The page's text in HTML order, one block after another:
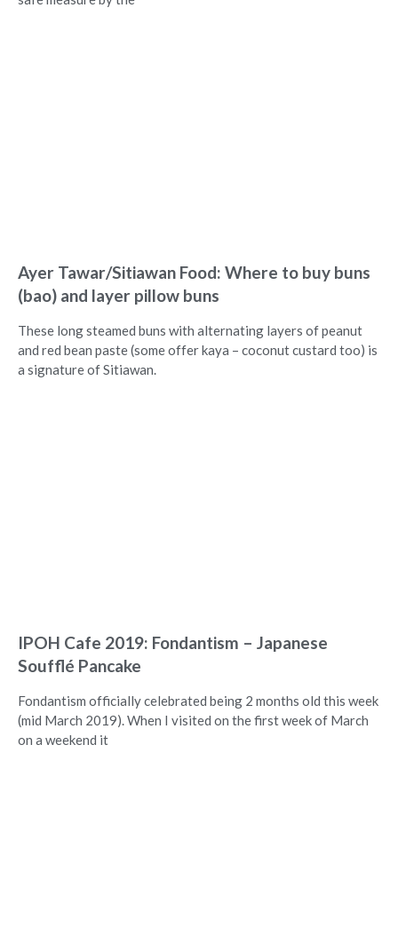
Ayer Tawar/Sitiawan Food: Where to buy buns
(bao) and layer pillow buns
These long steamed buns with alternating layers of peanut
and red bean paste (some offer kaya – coconut custard too) is
a signature of Sitiawan.
IPOH Cafe 2019: Fondantism – Japanese
Soufflé Pancake
Fondantism officially celebrated being 2 months old this week
(mid March 2019). When I visited on the first week of March
on a weekend it